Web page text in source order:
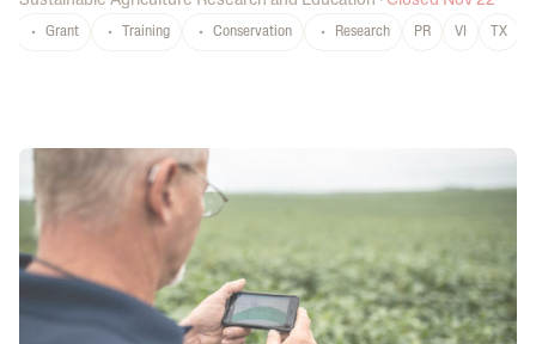
Grant Training Conservation Research PR VI TX